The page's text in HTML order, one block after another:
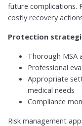
future complications.
costly recovery
Protection
Thorough MSA
Professional
Appropriate
medical needs
Compliance
Risk management